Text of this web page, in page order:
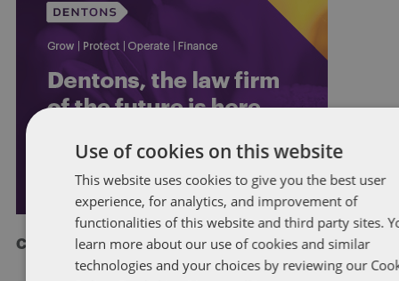
Check out more at Dentons.com
Use of cookies on this website
This website uses cookies to give you the best user
experience, for analytics, and improvement of
functionalities of this website and third party sites.
learn more about our use of cookies and similar
technologies and your choices by reviewing our